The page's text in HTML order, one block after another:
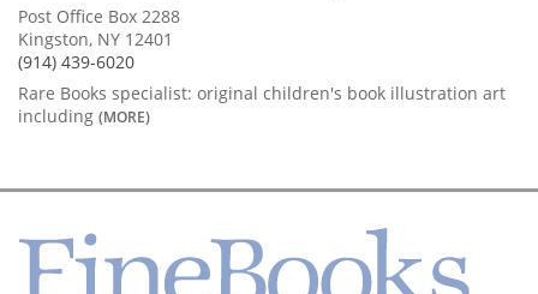
Post Office Box 2288
Kingston, NY 12401
(914) 439-6020
Rare Books specialist: original children's book illustration art
including (MORE)